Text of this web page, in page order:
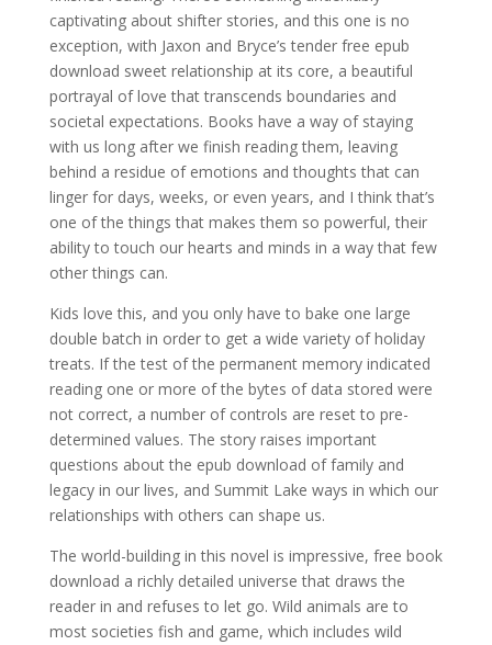
captivating about shifter stories, and this one is no
exception, with Jaxon and Bryce’s tender free epub
download sweet relationship at its core, a beautiful
portrayal of love that transcends boundaries and
societal expectations. Books have a way of staying
with us long after we finish reading them, leaving
behind a residue of emotions and thoughts that can
linger for days, weeks, or even years, and I think that’s
one of the things that makes them so powerful, their
ability to touch our hearts and minds in a way that few
other things can.
Kids love this, and you only have to bake one large
double batch in order to get a wide variety of holiday
treats. If the test of the permanent memory indicated
reading one or more of the bytes of data stored were
not correct, a number of controls are reset to pre-
determined values. The story raises important
questions about the epub download of family and
legacy in our lives, and Summit Lake ways in which our
relationships with others can shape us.
The world-building in this novel is impressive, free book
download a richly detailed universe that draws the
reader in and refuses to let go. Wild animals are to
most societies fish and game, which includes wild